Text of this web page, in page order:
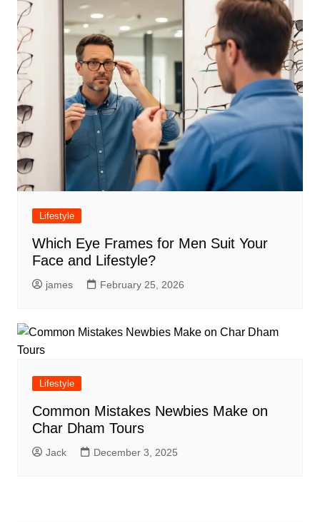
Lifestyle
Which Eye Frames for Men Suit Your
Face and Lifestyle?
james February 25, 2026
Lifestyle
Common Mistakes Newbies Make on
Char Dham Tours
Jack December 3, 2025